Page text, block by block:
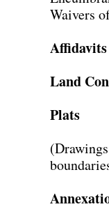
Waivers
Affidavits
Land
Plats